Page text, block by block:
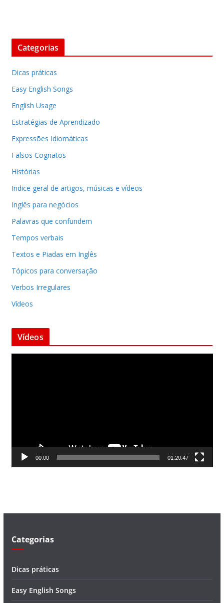
Categorias
Dicas práticas
Easy English Songs
English Usage
Estratégias de Aprendizado
Expressões Idiomáticas
Falsos Cognatos
Histórias
Indice geral de artigos, músicas e vídeos
Inglês para negócios
Palavras que confundem
Tempos verbais
Textos e Piadas em Inglês
Tópicos para conversação
Verbos Irregulares
Vídeos
Vídeos
d
00:00 01:20:47
Categorias
Dicas práticas
Easy English Songs